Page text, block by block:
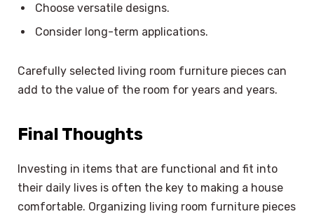
Choose versatile designs.
Consider long-term applications.
Carefully selected living room furniture pieces can
add to the value of the room for years and years.
Final Thoughts
Investing in items that are functional and fit into
their daily lives is often the key to making a house
comfortable. Organizing living room furniture pieces